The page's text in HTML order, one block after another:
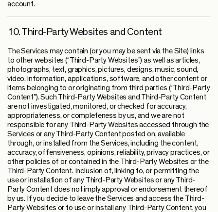
account.
10. Third-Party Websites and Content
The Services may contain (or you may be sent via the Site) links
to other websites (“Third-Party Websites”) as well as articles,
photographs, text, graphics, pictures, designs, music, sound,
video, information, applications, software, and other content or
items belonging to or originating from third parties (“Third-Party
Content”). Such Third-Party Websites and Third-Party Content
are not investigated, monitored, or checked for accuracy,
appropriateness, or completeness by us, and we are not
responsible for any Third-Party Websites accessed through the
Services or any Third-Party Content posted on, available
through, or installed from the Services, including the content,
accuracy, offensiveness, opinions, reliability, privacy practices, or
other policies of or contained in the Third-Party Websites or the
Third-Party Content. Inclusion of, linking to, or permitting the
use or installation of any Third-Party Websites or any Third-
Party Content does not imply approval or endorsement thereof
by us. If you decide to leave the Services and access the Third-
Party Websites or to use or install any Third-Party Content, you